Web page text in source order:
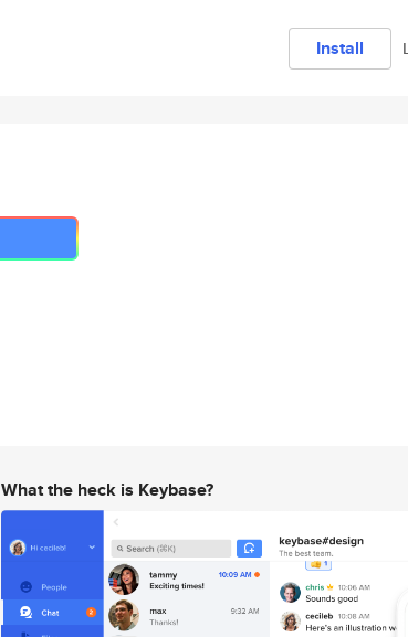
Install
What the heck is Keybase?